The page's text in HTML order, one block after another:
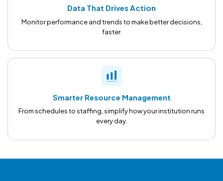
Data That Drives Action
Monitor performance and trends to make better decisions,
faster.
Smarter Resource Management
From schedules to staffing, simplify how your institution runs
every day.